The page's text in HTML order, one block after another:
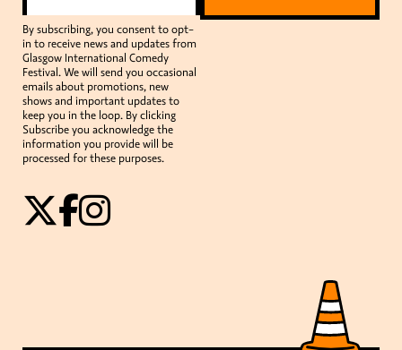
By subscribing, you consent to opt-
in to receive news and updates from
Glasgow International Comedy
Festival. We will send you occasional
emails about promotions, new
shows and important updates to
keep you in the loop. By clicking
Subscribe you acknowledge the
information you provide will be
processed for these purposes.